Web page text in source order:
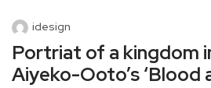
idesign
Portriat of a kingdom
Aiyeko-Ooto’s ‘Blood